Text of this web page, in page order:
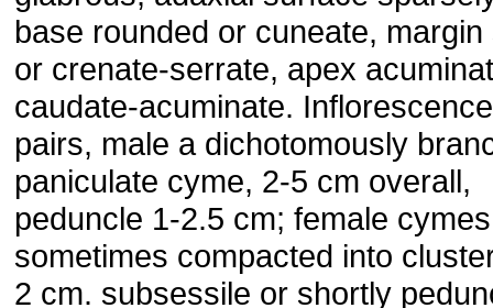
base rounded or cuneate,
or crenate-serrate, apex
caudate-acuminate.
pairs, male a dichotomously
paniculate cyme, 2-5 cm overall,
peduncle 1-2.5 cm; female cymes
sometimes compacted into
2 cm. subsessile or shortly